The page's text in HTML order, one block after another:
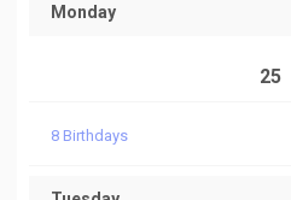
Monday
25
8 Birthdays